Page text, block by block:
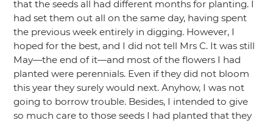
that the seeds all had different months for planting. I
had set them out all on the same day, having spent
the previous week entirely in digging. However, I
hoped for the best, and I did not tell Mrs C. It was still
May—the end of it—and most of the flowers I had
planted were perennials. Even if they did not bloom
this year they surely would next. Anyhow, I was not
going to borrow trouble. Besides, I intended to give
so much care to those seeds I had planted that they